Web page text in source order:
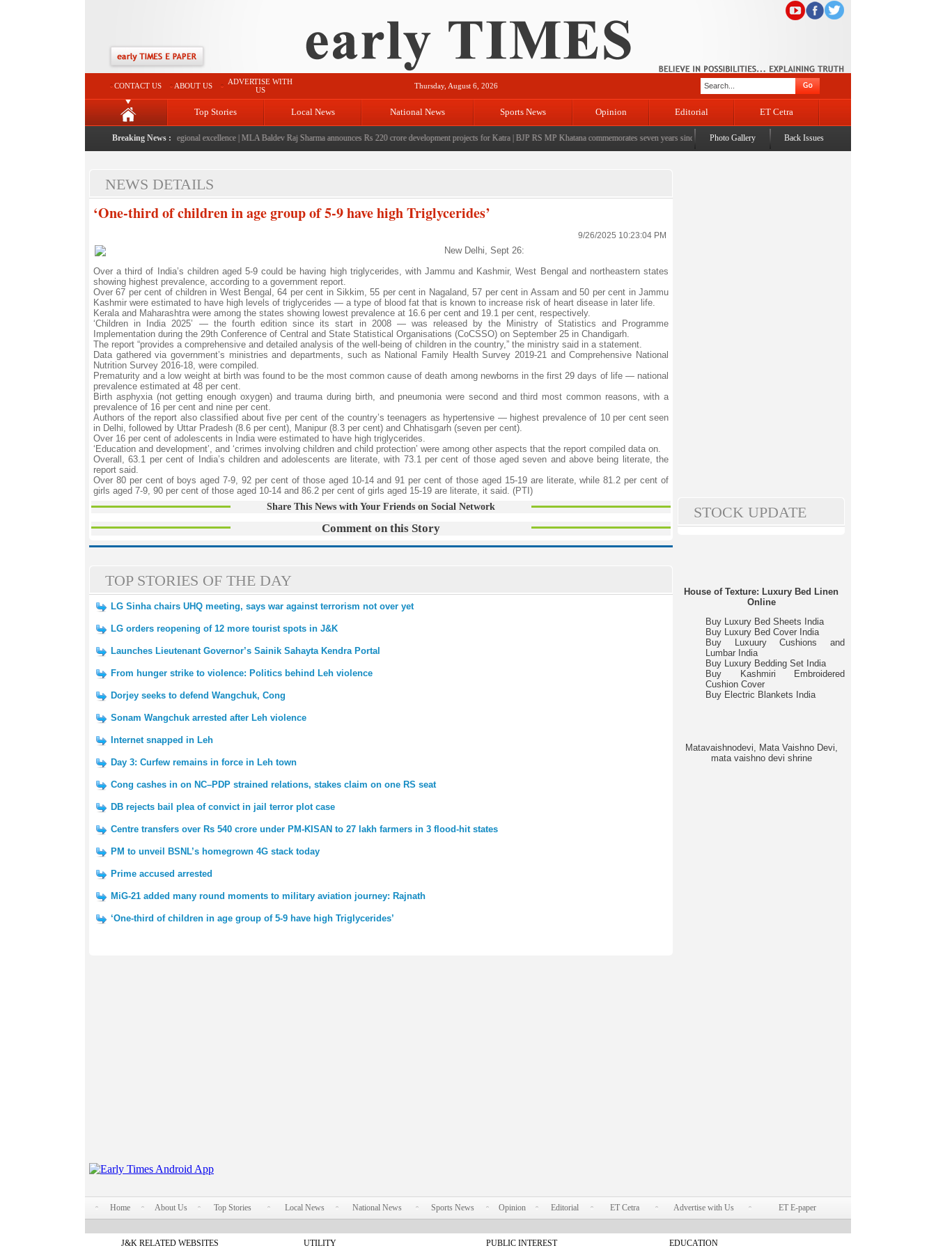
CONTACT US ABOUT US
ADVERTISE WITH
US
Thursday, August 6, 2026
Top Stories Local News National News Sports News Opinion Editorial ET Cetra
Breaking News :
launched: A landmark initiative celebrating regional excellence|MLA Baldev Raj Sharma announces Rs 220 crore development projects for Katra|BJP RS MP Khatana commemorates seven years since the historic sbrogation of Article 370 & Article 35A
Photo Gallery Back Issues
NEWS DETAILS
‘One-third of children in age group of 5-9 have high Triglycerides’
9/26/2025 10:23:04 PM
New Delhi, Sept 26:
Over a third of India’s children aged 5-9 could be having high triglycerides, with Jammu and Kashmir, West Bengal and northeastern states
showing highest prevalence, according to a government report.
Over 67 per cent of children in West Bengal, 64 per cent in Sikkim, 55 per cent in Nagaland, 57 per cent in Assam and 50 per cent in Jammu
Kashmir were estimated to have high levels of triglycerides — a type of blood fat that is known to increase risk of heart disease in later life.
Kerala and Maharashtra were among the states showing lowest prevalence at 16.6 per cent and 19.1 per cent, respectively.
‘Children in India 2025’ — the fourth edition since its start in 2008 — was released by the Ministry of Statistics and Programme
Implementation during the 29th Conference of Central and State Statistical Organisations (CoCSSO) on September 25 in Chandigarh.
The report “provides a comprehensive and detailed analysis of the well-being of children in the country,” the ministry said in a statement.
Data gathered via government’s ministries and departments, such as National Family Health Survey 2019-21 and Comprehensive National
Nutrition Survey 2016-18, were compiled.
Prematurity and a low weight at birth was found to be the most common cause of death among newborns in the first 29 days of life — national
prevalence estimated at 48 per cent.
Birth asphyxia (not getting enough oxygen) and trauma during birth, and pneumonia were second and third most common reasons, with a
prevalence of 16 per cent and nine per cent.
Authors of the report also classified about five per cent of the country’s teenagers as hypertensive — highest prevalence of 10 per cent seen
in Delhi, followed by Uttar Pradesh (8.6 per cent), Manipur (8.3 per cent) and Chhatisgarh (seven per cent).
Over 16 per cent of adolescents in India were estimated to have high triglycerides.
‘Education and development’, and ‘crimes involving children and child protection’ were among other aspects that the report compiled data on.
Overall, 63.1 per cent of India’s children and adolescents are literate, with 73.1 per cent of those aged seven and above being literate, the
report said.
Over 80 per cent of boys aged 7-9, 92 per cent of those aged 10-14 and 91 per cent of those aged 15-19 are literate, while 81.2 per cent of
girls aged 7-9, 90 per cent of those aged 10-14 and 86.2 per cent of girls aged 15-19 are literate, it said. (PTI)
Share This News with Your Friends on Social Network
Comment on this Story
TOP STORIES OF THE DAY
LG Sinha chairs UHQ meeting, says war against terrorism not over yet
LG orders reopening of 12 more tourist spots in J&K
Launches Lieutenant Governor’s Sainik Sahayta Kendra Portal
From hunger strike to violence: Politics behind Leh violence
Dorjey seeks to defend Wangchuk, Cong
Sonam Wangchuk arrested after Leh violence
Internet snapped in Leh
Day 3: Curfew remains in force in Leh town
Cong cashes in on NC–PDP strained relations, stakes claim on one RS seat
DB rejects bail plea of convict in jail terror plot case
Centre transfers over Rs 540 crore under PM-KISAN to 27 lakh farmers in 3 flood-hit states
PM to unveil BSNL’s homegrown 4G stack today
Prime accused arrested
MiG-21 added many round moments to military aviation journey: Rajnath
‘One-third of children in age group of 5-9 have high Triglycerides’
STOCK UPDATE
House of Texture: Luxury Bed Linen
Online
Buy Luxury Bed Sheets India
Buy Luxury Bed Cover India
Buy Luxuury Cushions and
Lumbar India
Buy Luxury Bedding Set India
Buy Kashmiri Embroidered
Cushion Cover
Buy Electric Blankets India
Matavaishnodevi, Mata Vaishno Devi,
mata vaishno devi shrine
Home About Us Top Stories Local News National News Sports News Opinion Editorial ET Cetra Advertise with Us ET E-paper
J&K RELATED WEBSITES UTILITY PUBLIC INTEREST EDUCATION